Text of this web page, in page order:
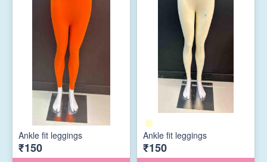
Ankle fit leggings
₹150
Ankle fit leggings
₹150